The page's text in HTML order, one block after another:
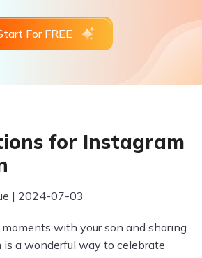
For FREE
for Instagram
| 2024-07-03
with your son and sharing
a wonderful way to celebrate